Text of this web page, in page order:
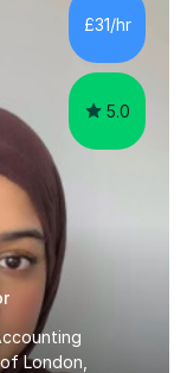
for the greater
any questions...
£31/hr
5.0
London,